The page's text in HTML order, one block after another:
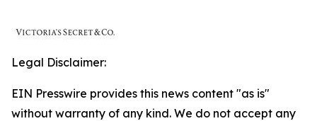
Legal Disclaimer:
EIN Presswire provides this news content "as is"
without warranty of any kind. We do not accept any